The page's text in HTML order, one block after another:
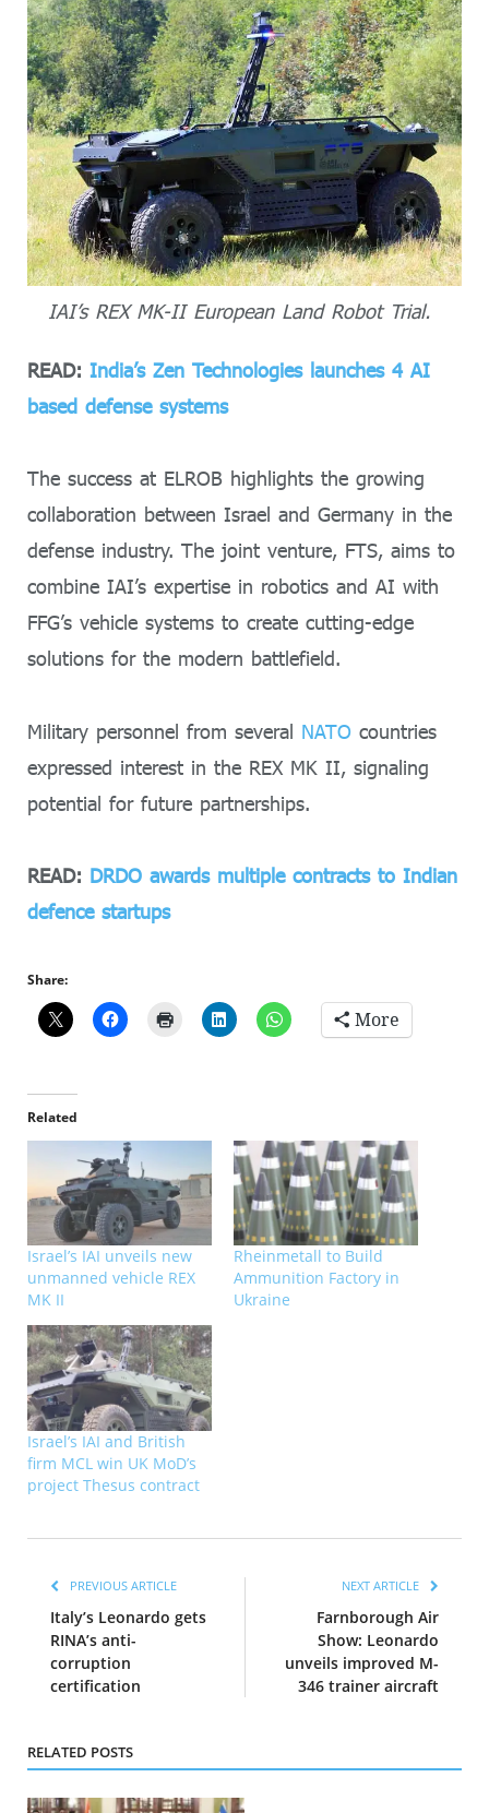
IAI’s REX MK-II European Land Robot Trial.
READ: India’s Zen Technologies launches 4 AI
based defense systems
The success at ELROB highlights the growing
collaboration between Israel and Germany in the
defense industry. The joint venture, FTS, aims to
combine IAI’s expertise in robotics and AI with
FFG’s vehicle systems to create cutting-edge
solutions for the modern battlefield.
Military personnel from several NATO countries
expressed interest in the REX MK II, signaling
potential for future partnerships.
READ: DRDO awards multiple contracts to Indian
defence startups
Share:
More
Related
Israel’s IAI unveils new
unmanned vehicle REX
MK II
Rheinmetall to Build
Ammunition Factory in
Ukraine
Israel’s IAI and British
firm MCL win UK MoD’s
project Thesus contract
PREVIOUS ARTICLE
Italy’s Leonardo gets
RINA’s anti-
corruption
certification
NEXT ARTICLE
Farnborough Air
Show: Leonardo
unveils improved M-
346 trainer aircraft
RELATED POSTS